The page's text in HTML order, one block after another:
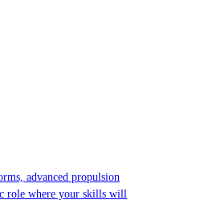
advanced propulsion
where your skills will